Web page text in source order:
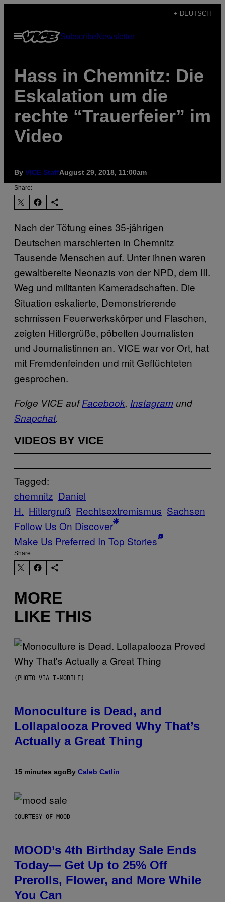
content
+ DEUTSCH
Open
Menu
SubscribeNewsletter
Hass in Chemnitz: Die
Eskalation um die
rechte “Trauerfeier” im
Video
By VICE StaffAugust 29, 2018, 11:00am
Share:
Nach der Tötung eines 35-jährigen
Deutschen marschierten in Chemnitz
Tausende Menschen auf. Unter ihnen waren
gewaltbereite Neonazis von der NPD, dem III.
Weg und militanten Kameradschaften. Die
Situation eskalierte, Demonstrierende
schmissen Feuerwerkskörper und Flaschen,
zeigten Hitlergrüße, pöbelten Journalisten
und Journalistinnen an. VICE war vor Ort, hat
mit Fremdenfeinden und mit Geflüchteten
gesprochen.
Folge VICE aufFacebook, Instagramund
Snapchat.
VIDEOS BY VICE
Tagged:
chemnitz Daniel
H. Hitlergruß Rechtsextremismus Sachsen
Follow Us On Discover
Make Us Preferred In Top Stories
Share:
MORE
LIKE THIS
(PHOTO VIA T-MOBILE)
Monoculture is Dead, and
Lollapalooza Proved Why That’s
Actually a Great Thing
15 minutes agoBy Caleb Catlin
COURTESY OF MOOD
MOOD’s 4th Birthday Sale Ends
Today— Get Up to 25% Off
Prerolls, Flower, and More While
You Can